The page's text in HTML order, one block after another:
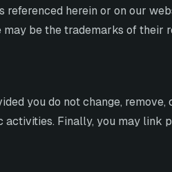
referenced herein or on our
be the trademarks of their
you do not change,
Finally, you may